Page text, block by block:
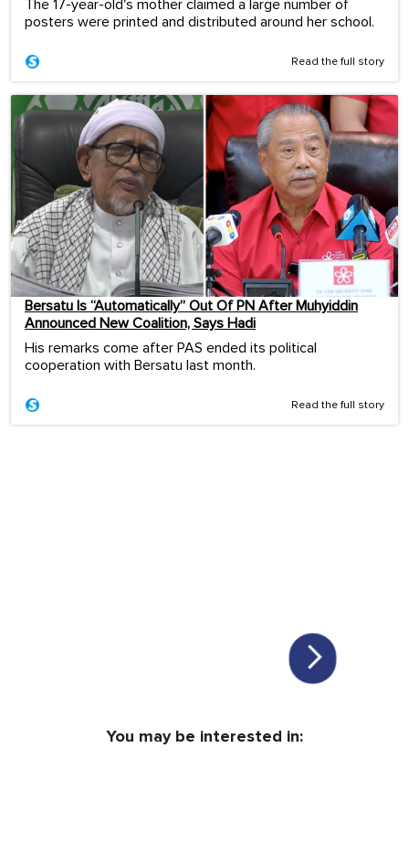
The 17-year-old's mother claimed a large number of
posters were printed and distributed around her school.
Read the full story
Bersatu Is “Automatically” Out Of PN After Muhyiddin
Announced New Coalition, Says Hadi
His remarks come after PAS ended its political
cooperation with Bersatu last month.
Read the full story
You may be interested in: